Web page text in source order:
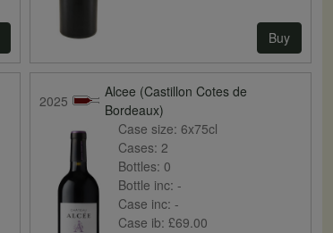
Buy
2025
Alcee (Castillon Cotes de
Bordeaux)
Case size: 6x75cl
Cases: 2
Bottles: 0
Bottle inc: -
Case inc: -
Case ib: £69.00